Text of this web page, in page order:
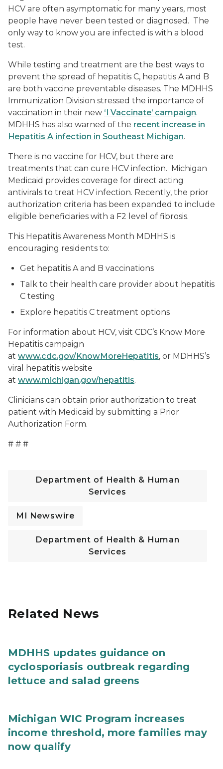
HCV are often asymptomatic for many years, most
people have never been tested or diagnosed. The
only way to know you are infected is with a blood
test.
While testing and treatment are the best ways to
prevent the spread of hepatitis C, hepatitis A and B
are both vaccine preventable diseases. The MDHHS
Immunization Division stressed the importance of
vaccination in their new ‘I Vaccinate’ campaign.
MDHHS has also warned of the recent increase in
Hepatitis A infection in Southeast Michigan.
There is no vaccine for HCV, but there are
treatments that can cure HCV infection. Michigan
Medicaid provides coverage for direct acting
antivirals to treat HCV infection. Recently, the prior
authorization criteria has been expanded to include
eligible beneficiaries with a F2 level of fibrosis.
This Hepatitis Awareness Month MDHHS is
encouraging residents to:
Get hepatitis A and B vaccinations
Talk to their health care provider about hepatitis
C testing
Explore hepatitis C treatment options
For information about HCV, visit CDC’s Know More
Hepatitis campaign
at www.cdc.gov/KnowMoreHepatitis, or MDHHS’s
viral hepatitis website
at www.michigan.gov/hepatitis.
Clinicians can obtain prior authorization to treat
patient with Medicaid by submitting a Prior
Authorization Form.
# # #
Department of Health & Human
Services
MI Newswire
Department of Health & Human
Services
Related News
MDHHS updates guidance on
cyclosporiasis outbreak regarding
lettuce and salad greens
Michigan WIC Program increases
income threshold, more families may
now qualify